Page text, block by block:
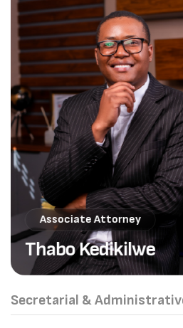
Secretarial &
Associate Attorney
Thabo Kedikilwe